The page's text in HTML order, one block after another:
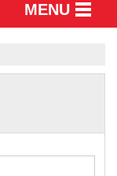
MENU